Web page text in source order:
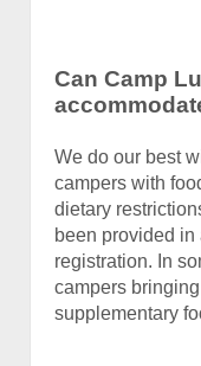
Can Camp
We do our best
campers with
dietary
been provided in
registration. In
campers
supplementary